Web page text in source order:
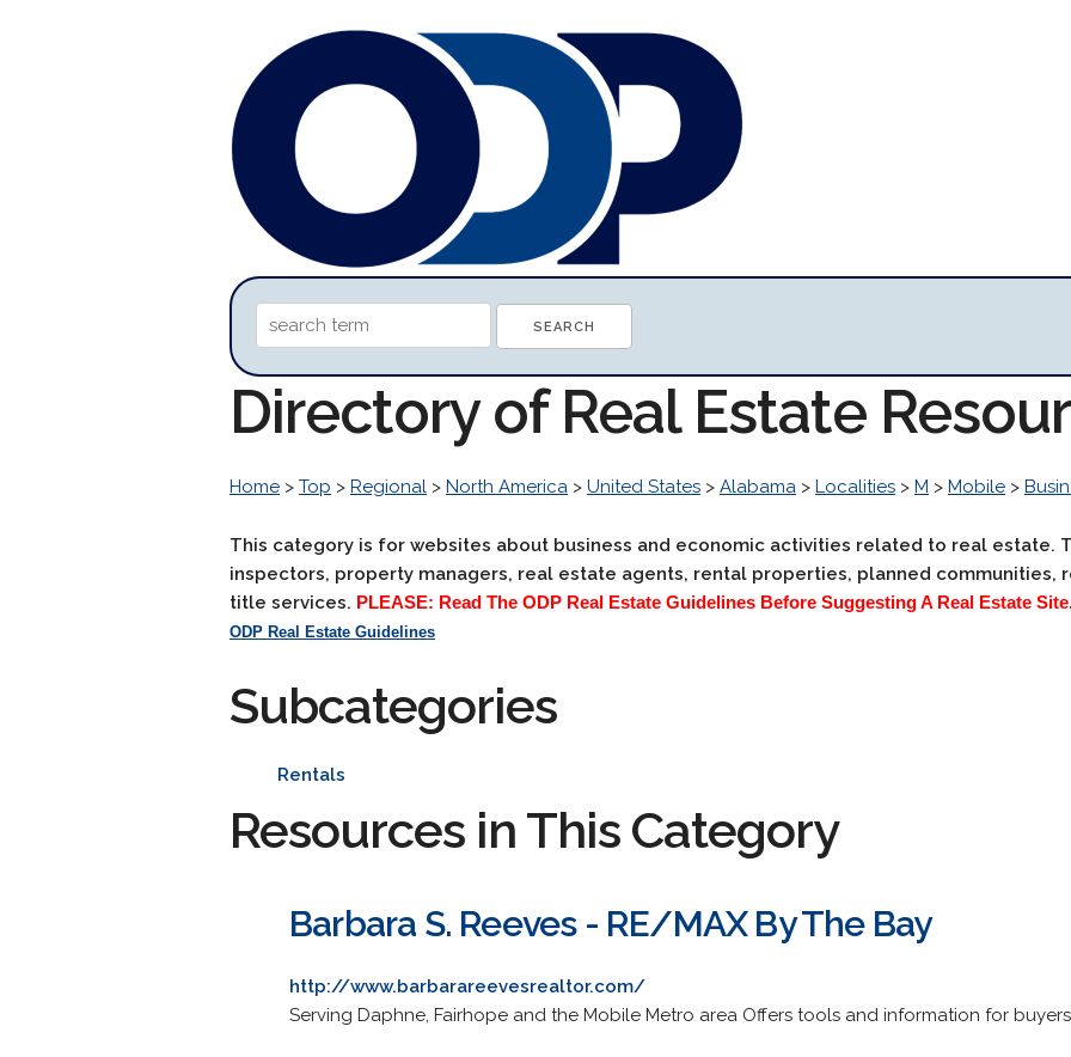
Directory of Real Estate
Home > Top > Regional > North America > United States > Alabama > Localities > M > Mobile >
This category is for websites about business and economic activities related to real estate.
inspectors, property managers, real estate agents, rental properties, planned communities,
title services. PLEASE: Read The ODP Real Estate Guidelines Before Suggesting A Real Estate
ODP Real Estate Guidelines
Subcategories
Rentals
Resources in This Category
Barbara S. Reeves - RE/MAX By The Bay
http://www.barbarareevesrealtor.com/
Serving Daphne, Fairhope and the Mobile Metro area Offers tools and information for